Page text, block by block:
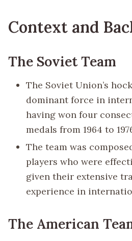
Context and
The Soviet Team
The Soviet Union’s
dominant force in
having won four
medals from 1964 to
The team was
players who were
given their extensive
experience in
The American